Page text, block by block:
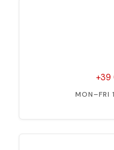
+39